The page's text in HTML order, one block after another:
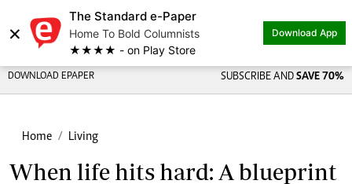
×
The Standard e-Paper
Home To Bold Columnists
★★★★ - on Play Store
Download App
DOWNLOAD EPAPER SUBSCRIBE AND SAVE 70%
Home Living
When life hits hard: A blueprint